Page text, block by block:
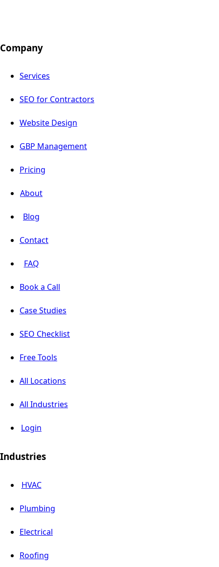
Company
Services
SEO for Contractors
Website Design
GBP Management
Pricing
About
Blog
Contact
FAQ
Book a Call
Case Studies
SEO Checklist
Free Tools
All Locations
All Industries
Login
Industries
HVAC
Plumbing
Electrical
Roofing